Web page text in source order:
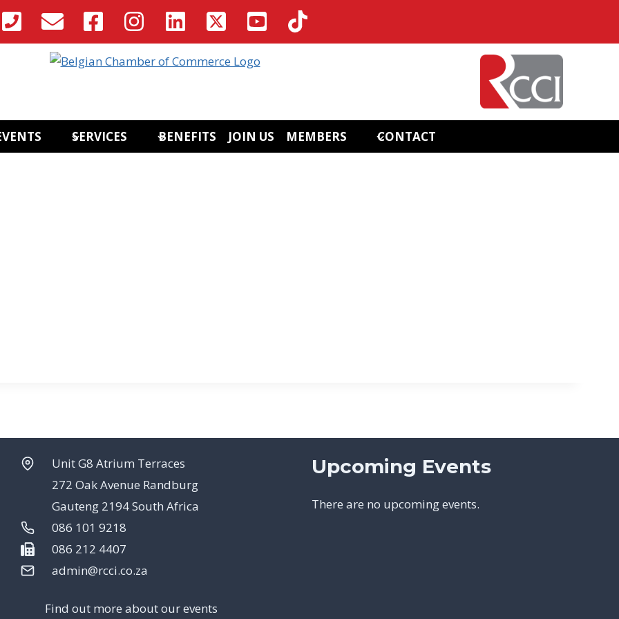
SERVICES BENEFITS JOIN US MEMBERS CONTACT
Unit G8 Atrium Terraces
272 Oak Avenue Randburg
Gauteng 2194 South Africa
086 101 9218
086 212 4407
admin@rcci.co.za
Find out more about our events
Upcoming Events
There are no upcoming events.